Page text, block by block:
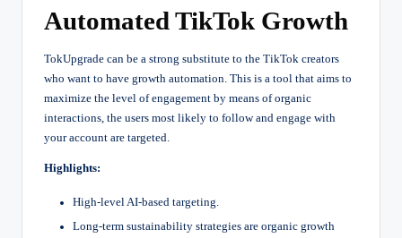
Automated TikTok Growth
TokUpgrade can be a strong substitute to the TikTok creators
who want to have growth automation. This is a tool that aims to
maximize the level of engagement by means of organic
interactions, the users most likely to follow and engage with
your account are targeted.
Highlights:
High-level AI-based targeting.
Long-term sustainability strategies are organic growth